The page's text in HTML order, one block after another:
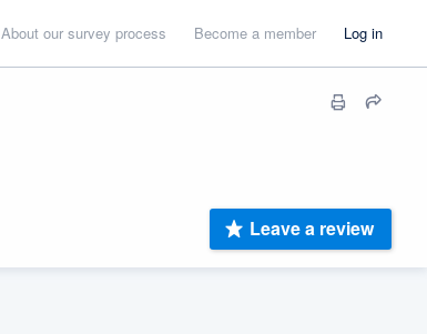
About our survey process Become a member Log in
Leave a review